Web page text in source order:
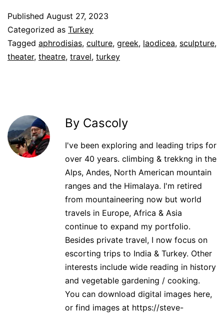
Published August 27, 2023
Categorized as Turkey
Tagged aphrodisias, culture, greek, laodicea, sculpture,
theater, theatre, travel, turkey
By Cascoly
I've been exploring and leading trips for
over 40 years. climbing & trekkng in the
Alps, Andes, North American mountain
ranges and the Himalaya. I'm retired
from mountaineering now but world
travels in Europe, Africa & Asia
continue to expand my portfolio.
Besides private travel, I now focus on
escorting trips to India & Turkey. Other
interests include wide reading in history
and vegetable gardening / cooking.
You can download digital images here,
or find images at https://steve-